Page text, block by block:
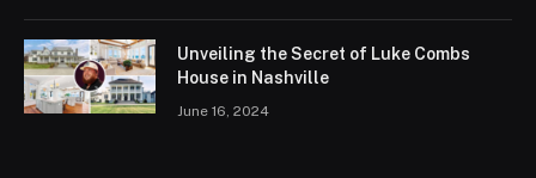
Unveiling the Secret of Luke Combs
House in Nashville
June 16, 2024